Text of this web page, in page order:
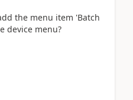
the menu item 'Batch
device menu?